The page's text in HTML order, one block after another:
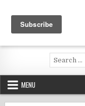
content
Volunteering andSearch
for:
MENU